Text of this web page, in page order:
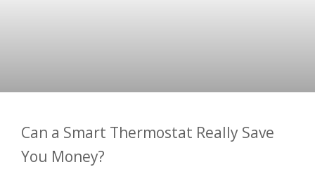
Can a Smart Thermostat Really Save
You Money?